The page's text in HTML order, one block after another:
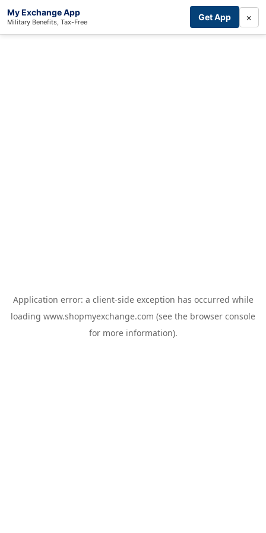
My Exchange App
Military Benefits, Tax-Free Get App ×
Application error: a client-side exception has occurred while
loading www.shopmyexchange.com (see the browser console
for more information).